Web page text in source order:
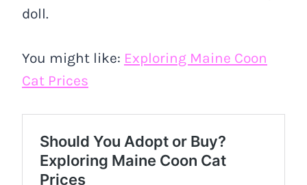
doll.
You might like: Exploring Maine Coon
Cat Prices